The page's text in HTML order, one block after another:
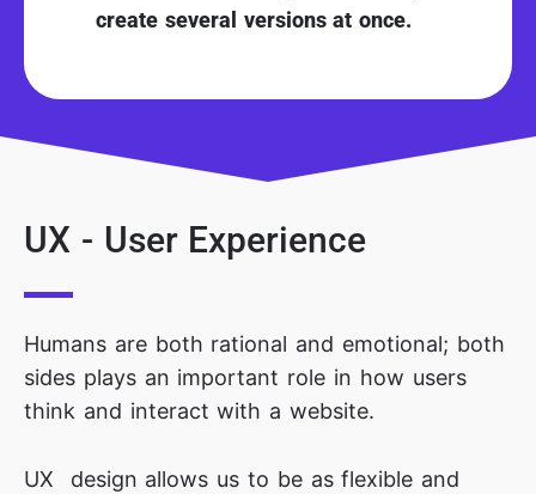
create several versions at once.
UX - User Experience
Humans are both rational and emotional; both
sides plays an important role in how users
think and interact with a website.
UX design allows us to be as flexible and